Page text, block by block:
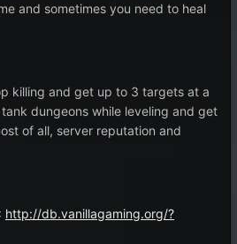
and sometimes you need to heal
killing and get up to 3 targets at a
dungeons while leveling and get
of all, server reputation and
http://db.vanillagaming.org/?